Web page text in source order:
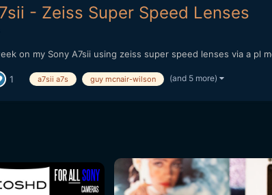
- Zeiss Super Speed Lenses
on my Sony A7sii using zeiss super speed lenses via a pl
1 a7sii a7s guy mcnair-wilson (and 5 more)